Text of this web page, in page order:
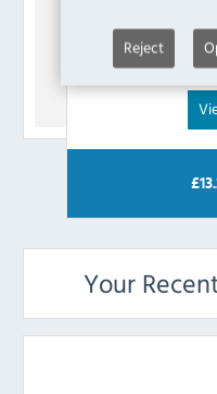
Reject
£
Your